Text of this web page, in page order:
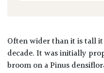
Often wider than it is tall
decade. It was initially
broom on a Pinus